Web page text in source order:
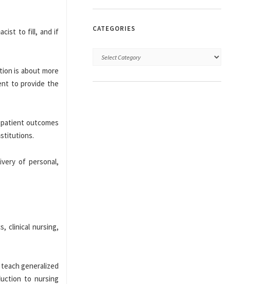
to fill, and if
is about more
to provide the
outcomes
of personal,
clinical nursing,
generalized
to nursing
CATEGORIES